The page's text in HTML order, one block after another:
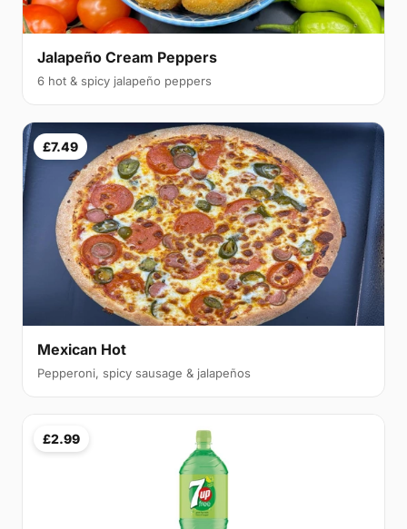
Jalapeño Cream Peppers
6 hot & spicy jalapeño peppers
£7.49
Mexican Hot
Pepperoni, spicy sausage & jalapeños
£2.99